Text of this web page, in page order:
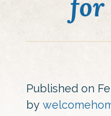
for
Published on
by